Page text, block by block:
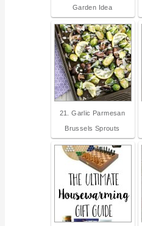
Garden Idea
21. Garlic Parmesan
Brussels Sprouts